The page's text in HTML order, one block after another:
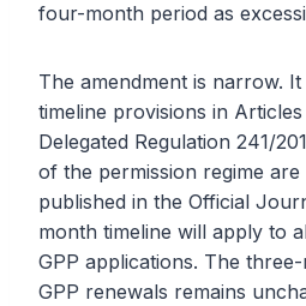
four-month period as
The amendment is narrow.
timeline provisions in
Delegated Regulation 241/
of the permission regime are
published in the Official
month timeline will apply to
GPP applications. The
GPP renewals remains